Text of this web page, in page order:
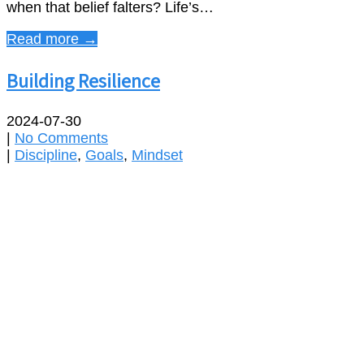
when that belief falters? Life’s…
Read more →
Building Resilience
2024-07-30
No Comments
Discipline, Goals, Mindset